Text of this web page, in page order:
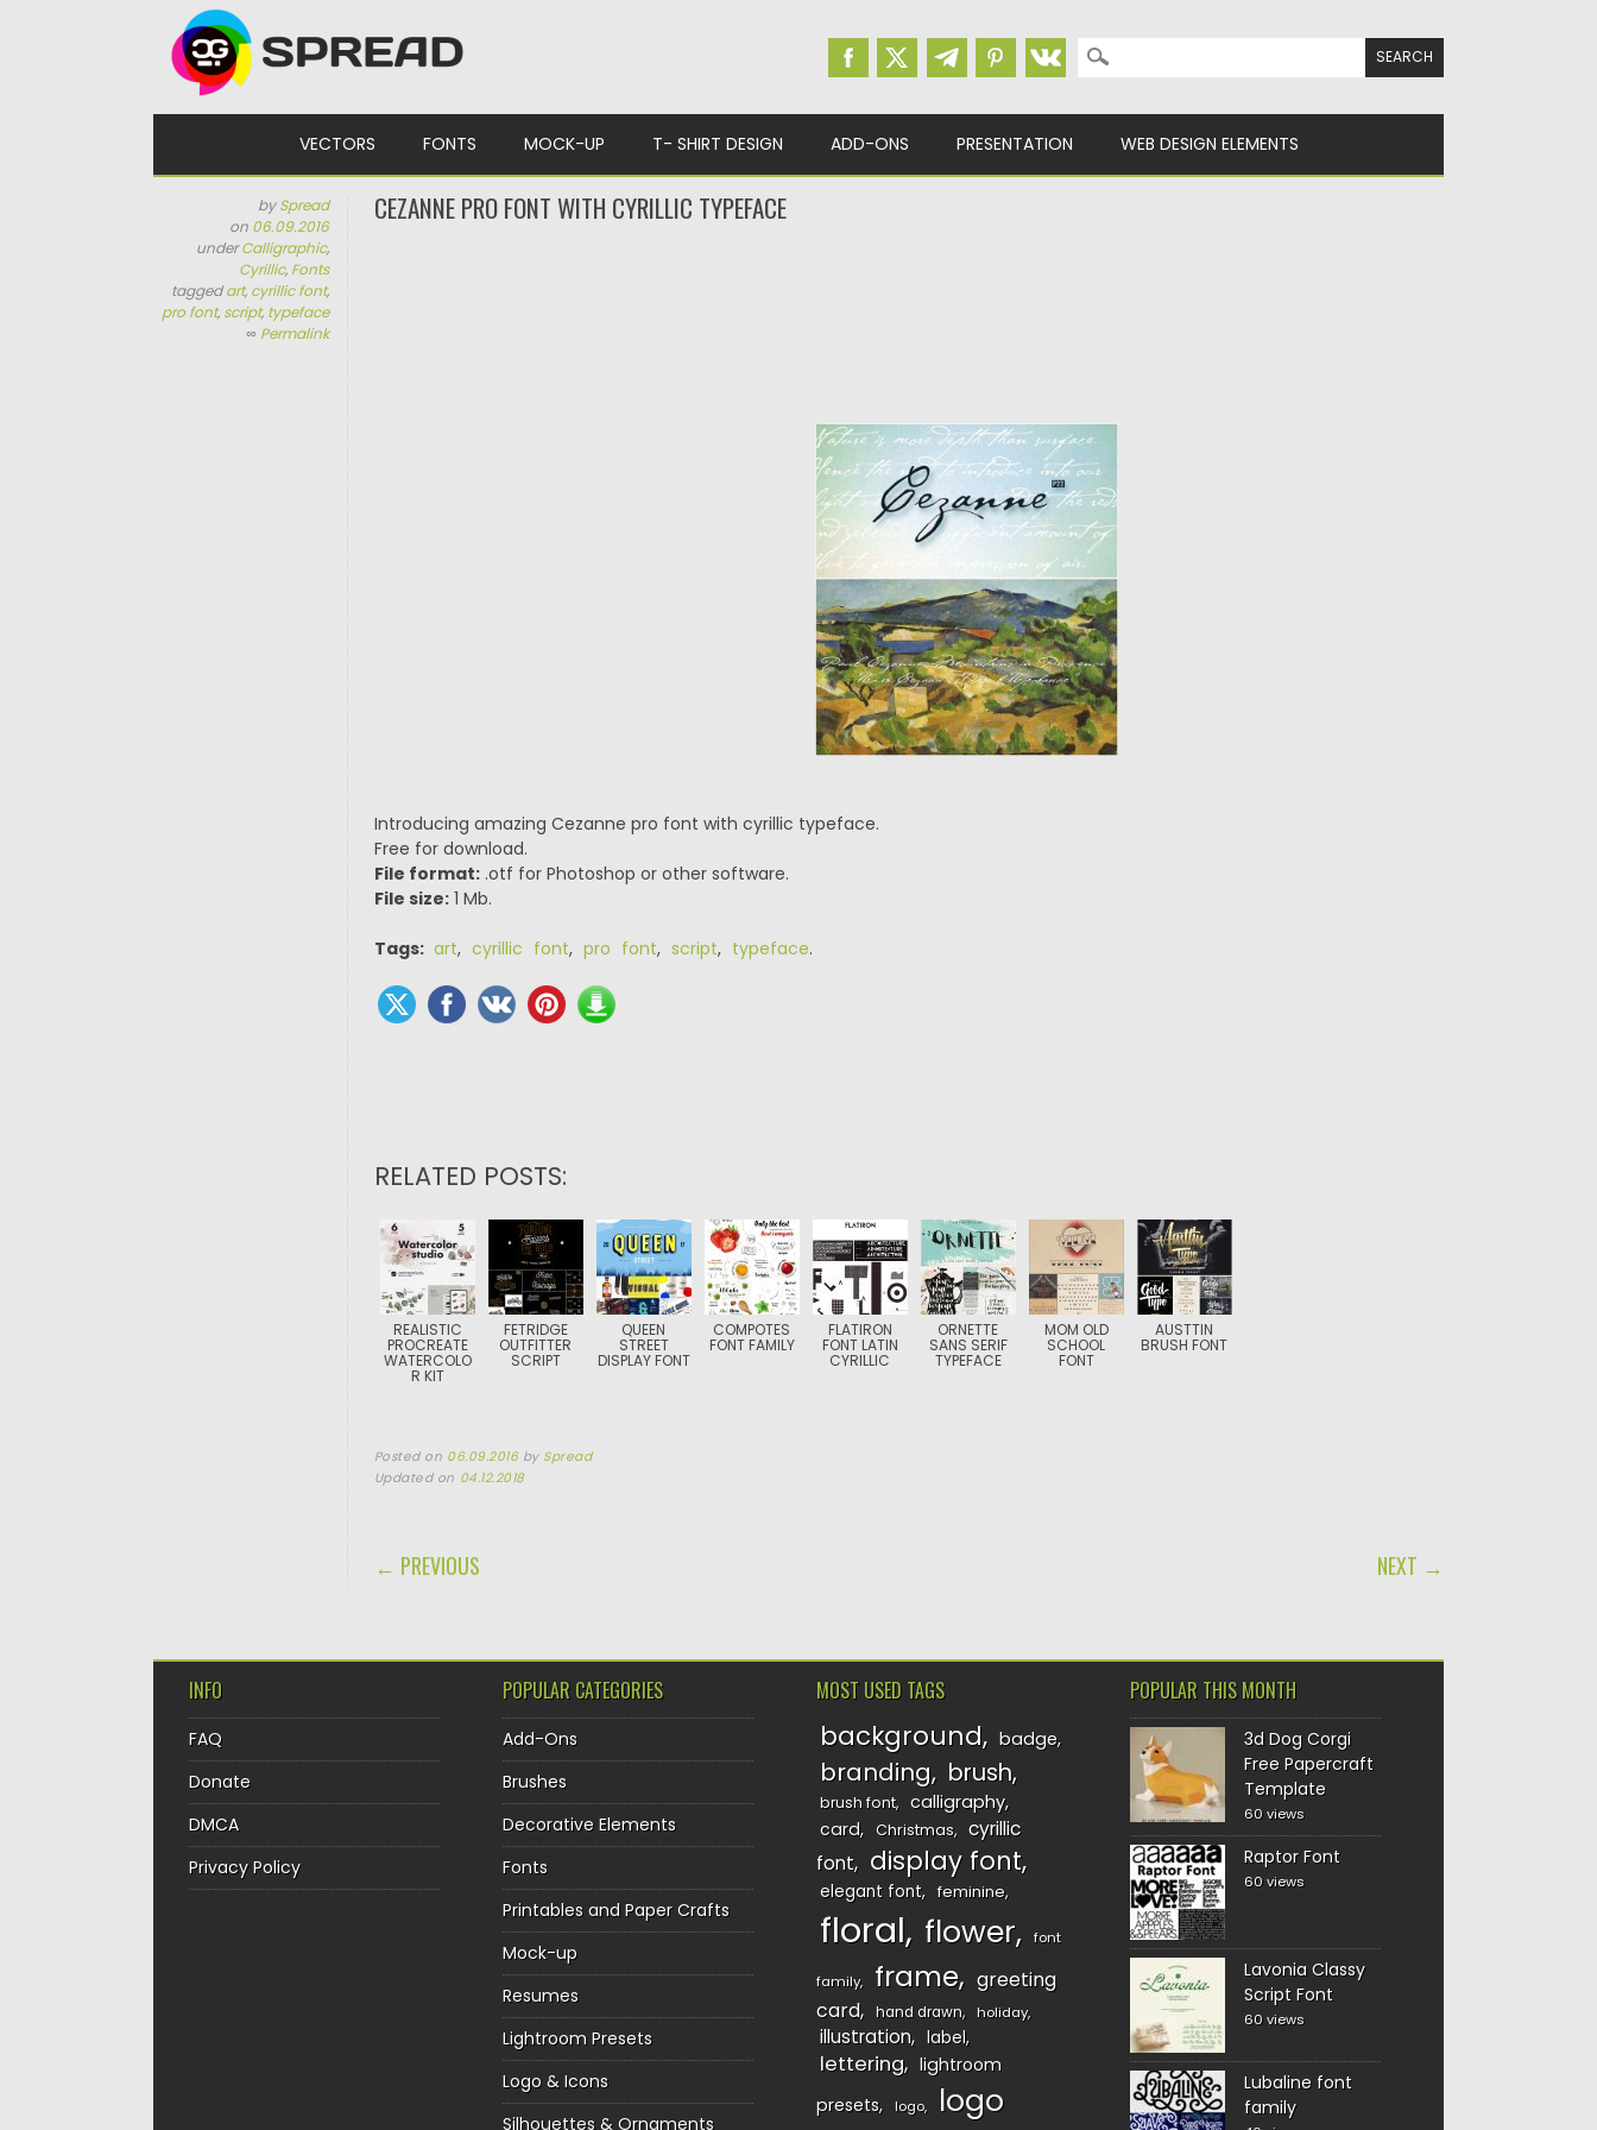
Search for:
VECTORS FONTS MOCK-UP T- SHIRT DESIGN ADD-ONS PRESENTATION WEB DESIGN ELEMENTS
bySpread
on 06.09.2016
underCalligraphic,
Cyrillic, Fonts
taggedart, cyrillic font,
pro font, script, typeface
∞ Permalink
CEZANNE PRO FONT WITH CYRILLIC TYPEFACE
Introducing amazing Cezanne pro font with cyrillic typeface.
Free for download.
File format:.otf for Photoshop or other software.
File size:1 Mb.
Tags: art, cyrillic font, pro font, script, typeface.
RELATED POSTS:
REALISTIC
PROCREATE
WATERCOLO
R KIT
FETRIDGE
OUTFITTER
SCRIPT
QUEEN
STREET
DISPLAY FONT
COMPOTES
FONT FAMILY
FLATIRON
FONT LATIN
CYRILLIC
ORNETTE
SANS SERIF
TYPEFACE
MOM OLD
SCHOOL
FONT
AUSTTIN
BRUSH FONT
Posted on 06.09.2016 by Spread
Updated on 04.12.2018
POST NAVIGATION
← PREVIOUS NEXT →
INFO
FAQ
Donate
DMCA
Privacy Policy
POPULAR CATEGORIES
Add-Ons
Brushes
Decorative Elements
Fonts
Printables and Paper Crafts
Mock-up
Resumes
Lightroom Presets
Logo & Icons
Silhouettes & Ornaments
MOST USED TAGS
background badge
branding brush
brush font
calligraphy
card
Christmas
cyrillic
font
display font
elegant font feminine
floral flower font
family frame
greeting
card
hand drawn holiday
illustration label
lettering
lightroom
presets
logo
logo
POPULAR THIS MONTH
3d Dog Corgi
Free Papercraft
Template
60 views
Raptor Font
60 views
Lavonia Classy
Script Font
60 views
Lubaline font
family